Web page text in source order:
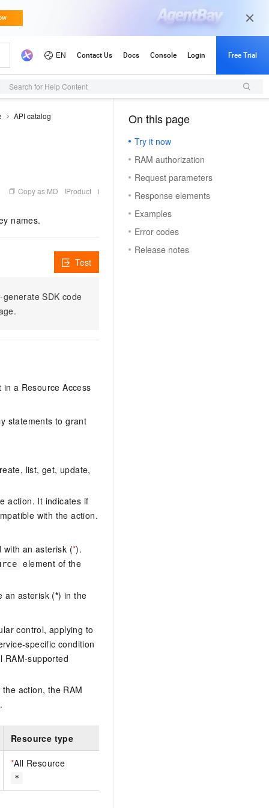
Search for Help Content
API catalog
Copy as MD Product
names.
SDK code
Test
a Resource Access
statements to grant
list, get, update,
action. It indicates if
with the action.
with an asterisk (*).
element of the
an asterisk (*) in the
control, applying to
specific condition
RAM-supported
action, the RAM
Resource type
*All Resource
*
On this page
Try it now
RAM authorization
Request parameters
Response elements
Examples
Error codes
Release notes